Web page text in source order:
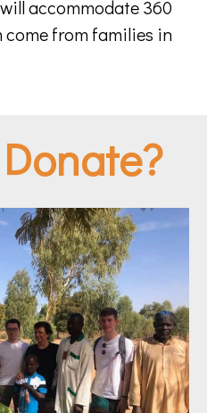
accommodate 360
come from families in